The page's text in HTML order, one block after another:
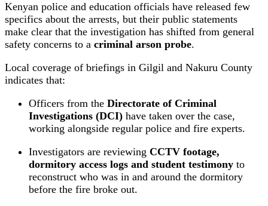
Kenyan police and education officials have released few
specifics about the arrests, but their public statements
make clear that the investigation has shifted from general
safety concerns to a criminal arson probe.
Local coverage of briefings in Gilgil and Nakuru County
indicates that:
Officers from the Directorate of Criminal
Investigations (DCI) have taken over the case,
working alongside regular police and fire experts.
Investigators are reviewing CCTV footage,
dormitory access logs and student testimony to
reconstruct who was in and around the dormitory
before the fire broke out.